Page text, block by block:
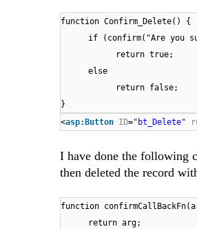
function Confirm_Delete() {
if (confirm("Are you
return true;
else
return false;
}
<asp:Button ID="bt_Delete"
I have done the following
then deleted the record
function
return arg;